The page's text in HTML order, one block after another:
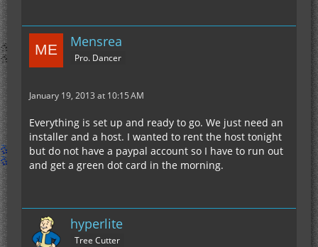
Mensrea
Pro. Dancer
January 19, 2013 at 10:15 AM
Everything is set up and ready to go. We just need an
installer and a host. I wanted to rent the host tonight
but do not have a paypal account so I have to run out
and get a green dot card in the morning.
hyperlite
Tree Cutter